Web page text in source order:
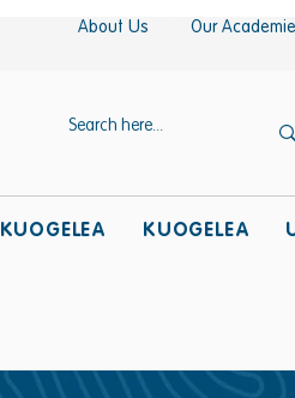
About Us Our
KUOGELEA KUOGELEA